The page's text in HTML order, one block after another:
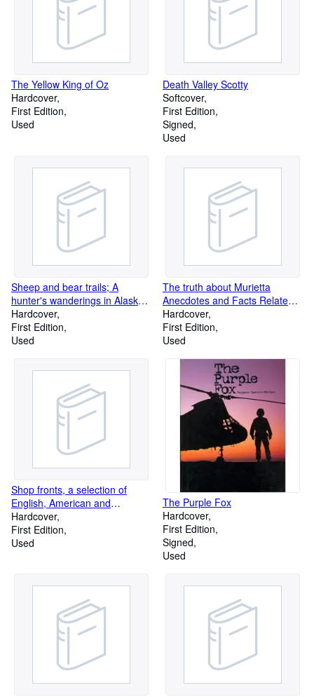
The Yellow King of Oz
Hardcover
First Edition
Used
Death Valley Scotty
Softcover
First Edition
Signed
Used
Sheep and bear trails; A
hunter's wanderings in Alaska
and British Columbia,
Hardcover
First Edition
Used
The truth about Murietta
Anecdotes and Facts Related
by Those Who Knew Him and
Disbelieve his Capture
Hardcover
First Edition
Used
Shop fronts, a selection of
English, American and
continental examples,
Hardcover
First Edition
Used
The Purple Fox
Hardcover
First Edition
Signed
Used